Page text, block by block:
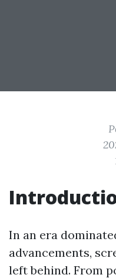
In an era
advancements,
left behind. From